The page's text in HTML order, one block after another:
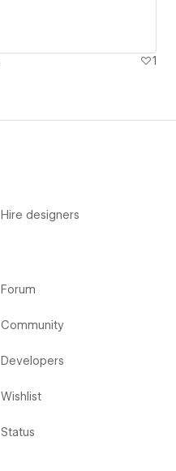
1
Hire designers
Forum
Community
Developers
Wishlist
Status